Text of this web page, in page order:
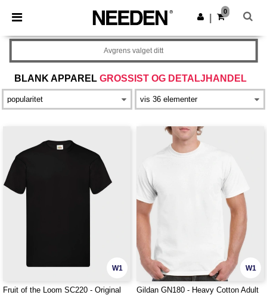
× Needen-app
Bedre priser i appen!
Last ned app
0
BLANK APPAREL GROSSIST OG DETALJHANDEL
Avgrens valget ditt
W1
Fruit of the Loom SC220 - Original
W1
Gildan GN180 - Heavy Cotton Adult